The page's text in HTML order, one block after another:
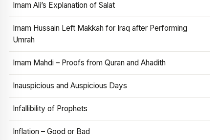
Imam Ali’s Explanation of Salat
Imam Hussain Left Makkah for Iraq after Performing
Umrah
Imam Mahdi – Proofs from Quran and Ahadith
Inauspicious and Auspicious Days
Infallibility of Prophets
Inflation – Good or Bad